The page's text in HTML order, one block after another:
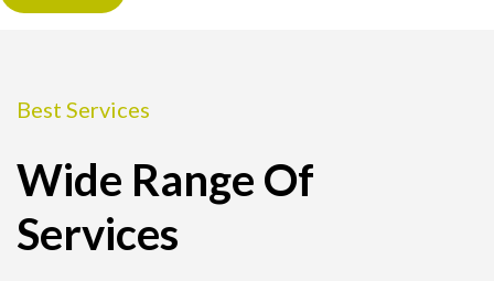
Best Services
Wide Range Of
Services